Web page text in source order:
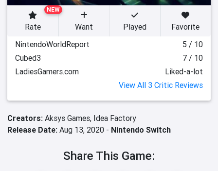
NEW
Rate Want Played
Favorite
NintendoWorldReport
5 / 10
Cubed3
7 / 10
LadiesGamers.com
Liked-a-lot
View All 3 Critic Reviews
Creators: Aksys Games, Idea Factory
Release Date: Aug 13, 2020 - Nintendo Switch
Share This Game: